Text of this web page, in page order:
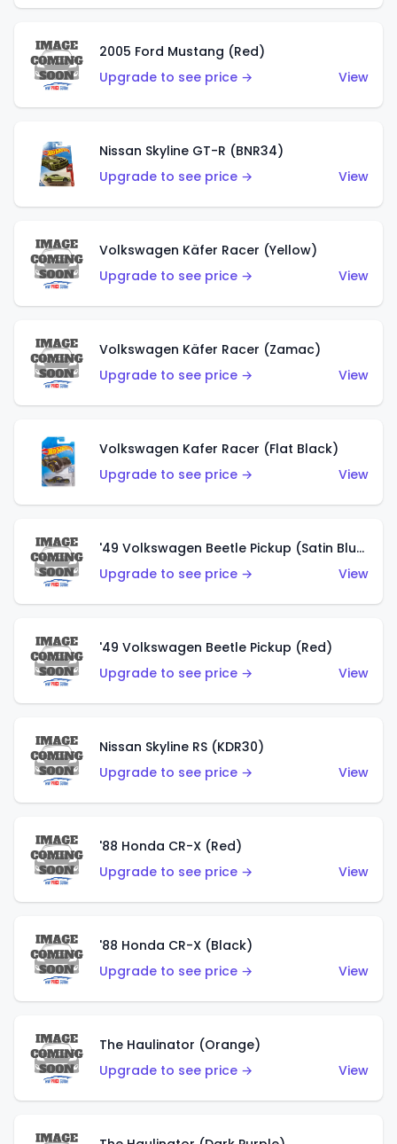
2005 Ford Mustang (Red)
Upgrade to see price →
View
Nissan Skyline GT-R (BNR34)
Upgrade to see price →
View
Volkswagen Käfer Racer (Yellow)
Upgrade to see price →
View
Volkswagen Käfer Racer (Zamac)
Upgrade to see price →
View
Volkswagen Kafer Racer (Flat Black)
Upgrade to see price →
View
'49 Volkswagen Beetle Pickup (Satin Blue)
Upgrade to see price →
View
'49 Volkswagen Beetle Pickup (Red)
Upgrade to see price →
View
Nissan Skyline RS (KDR30)
Upgrade to see price →
View
'88 Honda CR-X (Red)
Upgrade to see price →
View
'88 Honda CR-X (Black)
Upgrade to see price →
View
The Haulinator (Orange)
Upgrade to see price →
View